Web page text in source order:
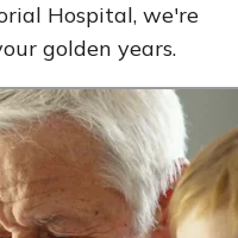
Hospital, we're
golden years.